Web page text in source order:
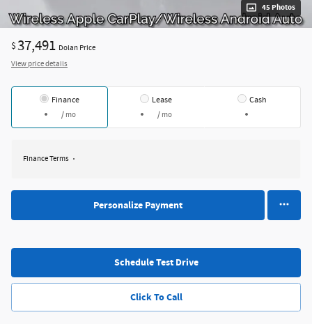
45 Photos
$37,491 Dolan Price
View price details
Finance
/ mo
Lease
/ mo
Cash
Finance Terms
Personalize Payment
Schedule Test Drive
Click To Call